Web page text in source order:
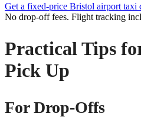
Get a fixed-price Bristol airport taxi
No drop-off fees. Flight tracking
Practical Tips
Pick Up
For Drop-Offs